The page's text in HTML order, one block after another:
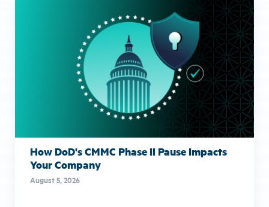
How DoD's CMMC Phase II Pause Impacts
Your Company
August 5, 2026